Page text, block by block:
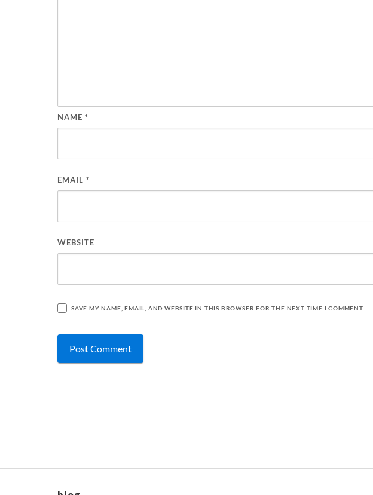
NAME *
EMAIL *
WEBSITE
SAVE MY NAME, EMAIL, AND WEBSITE IN THIS BROWSER FOR THE NEXT TIME I COMMENT.